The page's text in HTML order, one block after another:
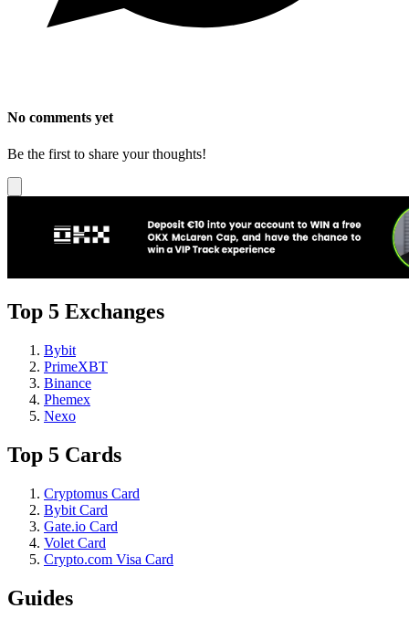
No comments yet
Be the first to share your thoughts!
Top 5 Exchanges
Bybit
PrimeXBT
Binance
Phemex
Nexo
Top 5 Cards
Cryptomus Card
Bybit Card
Gate.io Card
Volet Card
Crypto.com Visa Card
Guides